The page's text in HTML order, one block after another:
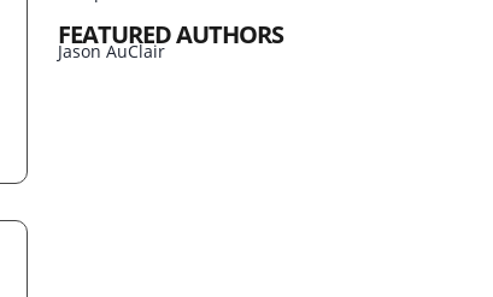
FEATURED AUTHORS
Jason AuClair